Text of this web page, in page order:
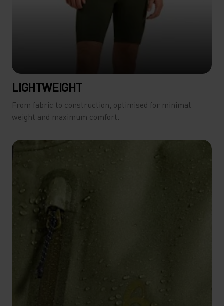
LIGHTWEIGHT
From fabric to construction, optimised for minimal
weight and maximum comfort.